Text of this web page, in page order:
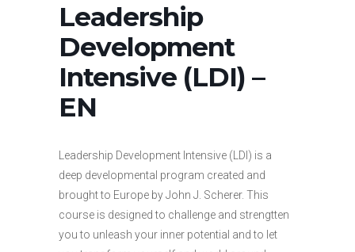
Leadership
Development
Intensive (LDI) –
EN
Leadership Development Intensive (LDI) is a
deep developmental program created and
brought to Europe by John J. Scherer. This
course is designed to challenge and strengtten
you to unleash your inner potential and to let